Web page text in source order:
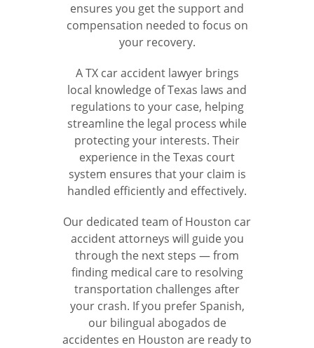
ensures you get the support and
compensation needed to focus on
your recovery.
A TX car accident lawyer brings
local knowledge of Texas laws and
regulations to your case, helping
streamline the legal process while
protecting your interests. Their
experience in the Texas court
system ensures that your claim is
handled efficiently and effectively.
Our dedicated team of Houston car
accident attorneys will guide you
through the next steps — from
finding medical care to resolving
transportation challenges after
your crash. If you prefer Spanish,
our bilingual abogados de
accidentes en Houston are ready to